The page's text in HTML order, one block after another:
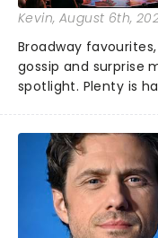
Kevin, August 6th,
Broadway
gossip and surprise
spotlight. Plenty is
what we've been
about and adding